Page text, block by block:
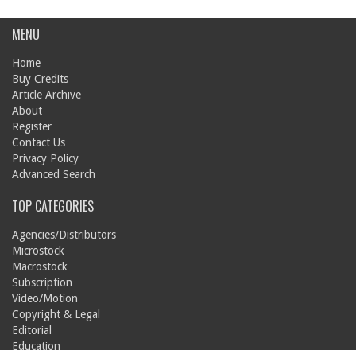
MENU
Home
Buy Credits
Article Archive
About
Register
Contact Us
Privacy Policy
Advanced Search
TOP CATEGORIES
Agencies/Distributors
Microstock
Macrostock
Subscription
Video/Motion
Copyright & Legal
Editorial
Education